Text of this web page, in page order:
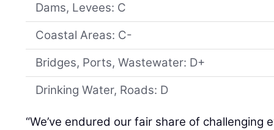
Dams, Levees: C
Coastal Areas: C-
Bridges, Ports, Wastewater: D+
Drinking Water, Roads: D
“We’ve endured our fair share of challenging